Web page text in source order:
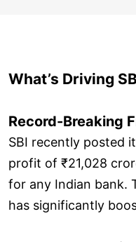
What’s Driving
Record-Breaking
SBI recently posted
profit of ₹21,028
for any Indian bank.
has significantly